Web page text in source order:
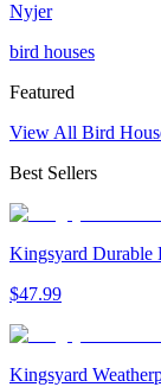
Nyjer
bird houses
Featured
View All Bird
Best Sellers
Kingsyard Durable
$47.99
Kingsyard